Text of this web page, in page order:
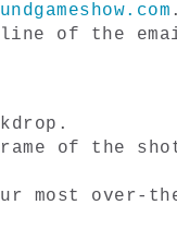
line of the
of the
over-